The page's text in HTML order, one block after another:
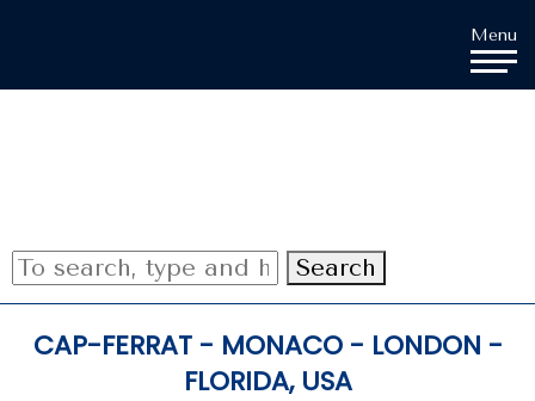
Menu
Search
CAP-FERRAT - MONACO - LONDON -
FLORIDA, USA